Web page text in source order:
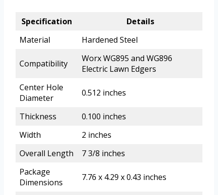
Specification
Details
Material
Hardened Steel
Compatibility
Worx WG895 and WG896
Electric Lawn Edgers
Center Hole
Diameter
0.512 inches
Thickness
0.100 inches
Width
2 inches
Overall Length
7 3/8 inches
Package
Dimensions
7.76 x 4.29 x 0.43 inches